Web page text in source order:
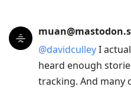
@davidculleyI
heard enough
tracking. And many